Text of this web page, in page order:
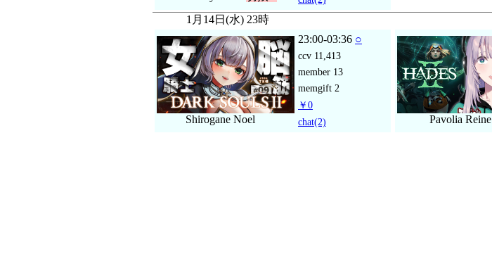
1月14日(水) 23時
Shirogane Noel
23:00-03:36 ○
ccv 11,413
member 13
memgift 2
￥0
chat(2) Pavolia Reine